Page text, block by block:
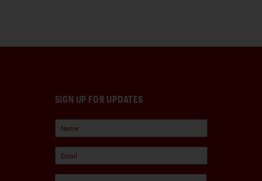
SIGN UP FOR UPDATES